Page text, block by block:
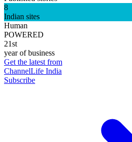
8
Indian sites
Human
POWERED
21st
year of business
Get the latest from
ChannelLife India
Subscribe